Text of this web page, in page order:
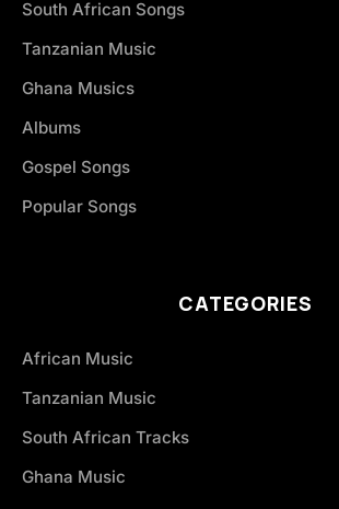
South African Songs
Tanzanian Music
Ghana Musics
Albums
Gospel Songs
Popular Songs
CATEGORIES
African Music
Tanzanian Music
South African Tracks
Ghana Music